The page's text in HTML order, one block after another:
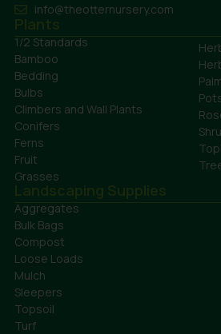
info@theotternursery.com
Plants
1/2 Standards
Bamboo
Bedding
Bulbs
Climbers and Wall Plants
Conifers
Ferns
Fruit
Grasses
Landscaping Supplies
Aggregates
Bulk Bags
Compost
Loose Loads
Mulch
Sleepers
Topsoil
Turf